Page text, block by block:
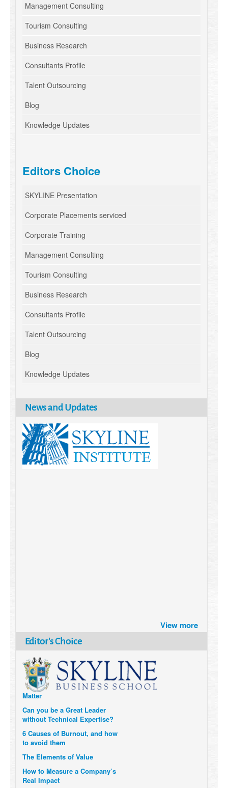
Management Consulting
Tourism Consulting
Business Research
Consultants Profile
Talent Outsourcing
Blog
Knowledge Updates
Editors Choice
SKYLINE Presentation
Corporate Placements serviced
Corporate Training
Management Consulting
Tourism Consulting
Business Research
Consultants Profile
Talent Outsourcing
Blog
Knowledge Updates
News and Updates
View more
Editor's Choice
How Six Companies are using
Technology and Data to
Transform Themselves
Six Digital Trends gaining
Momentum- and why they
Matter
Can you be a Great Leader
without Technical Expertise?
6 Causes of Burnout, and how
to avoid them
The Elements of Value
How to Measure a Company’s
Real Impact